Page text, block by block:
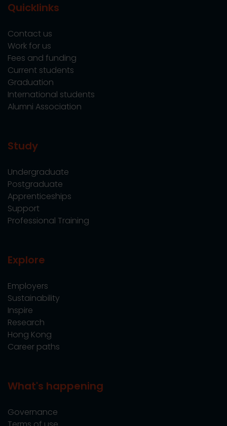
Quicklinks
Contact us
Work for us
Fees and funding
Current students
Graduation
International students
Alumni Association
Study
Undergraduate
Postgraduate
Apprenticeships
Support
Professional Training
Explore
Employers
Sustainability
Inspire
Research
Hong Kong
Career paths
What's happening
Governance